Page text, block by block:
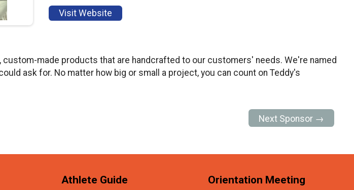
Visit Website
made products that are handcrafted to our customers' needs. We're named
ask for. No matter how big or small a project, you can count on Teddy's
Next Sponsor →
Athlete Guide
Orientation Meeting